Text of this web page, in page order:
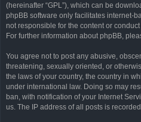
(hereinafter “GPL”), which can be
phpBB software only facilitates internet-
not responsible for the content or
For further information about phpBB,
You agree not to post any abusive,
threatening, sexually oriented, or
the laws of your country, the country in
under international law. Doing so may
ban, with notification of your Internet
us. The IP address of all posts is